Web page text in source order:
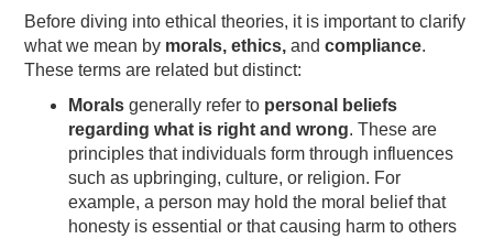
Before diving into ethical theories, it is important to clarify
what we mean by morals, ethics, andcompliance.
These terms are related but distinct:
Morals generally refer to personal beliefs
regarding what is right and wrong. These are
principles that individuals form through influences
such as upbringing, culture, or religion. For
example, a person may hold the moral belief that
honesty is essential or that causing harm to others